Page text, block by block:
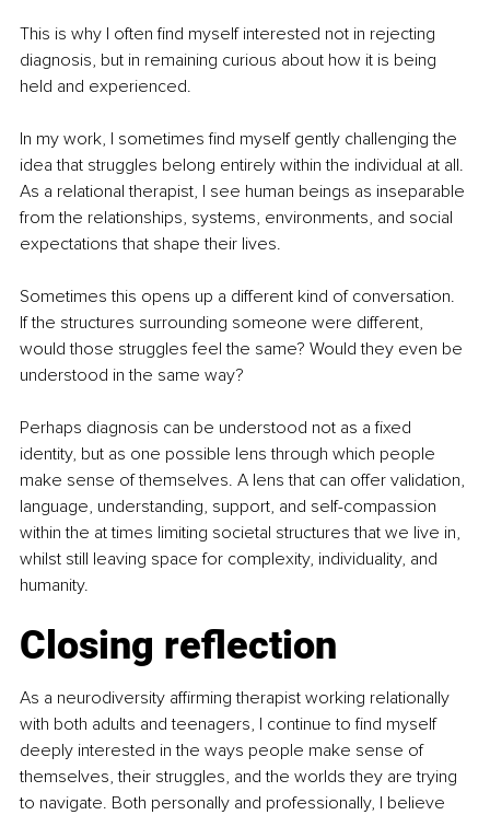
This is why I often find myself interested not in rejecting
diagnosis, but in remaining curious about how it is being
held and experienced.
In my work, I sometimes find myself gently challenging the
idea that struggles belong entirely within the individual at all.
As a relational therapist, I see human beings as inseparable
from the relationships, systems, environments, and social
expectations that shape their lives.
Sometimes this opens up a different kind of conversation.
If the structures surrounding someone were different,
would those struggles feel the same? Would they even be
understood in the same way?
Perhaps diagnosis can be understood not as a fixed
identity, but as one possible lens through which people
make sense of themselves. A lens that can offer validation,
language, understanding, support, and self-compassion
within the at times limiting societal structures that we live in,
whilst still leaving space for complexity, individuality, and
humanity.
Closing reflection
As a neurodiversity affirming therapist working relationally
with both adults and teenagers, I continue to find myself
deeply interested in the ways people make sense of
themselves, their struggles, and the worlds they are trying
to navigate. Both personally and professionally, I believe